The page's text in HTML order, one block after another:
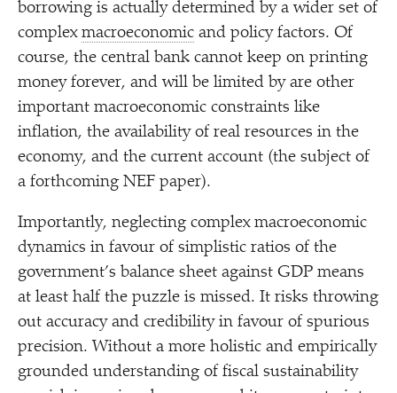
borrowing is actually determined by a wider set of
complex macroeconomic and policy factors. Of
course, the central bank cannot keep on printing
money forever, and will be limited by are other
important macroeconomic constraints like
inflation, the availability of real resources in the
economy, and the current account (the subject of
a forthcoming NEF paper).
Importantly, neglecting complex macroeconomic
dynamics in favour of simplistic ratios of the
government’s balance sheet against GDP means
at least half the puzzle is missed. It risks throwing
out accuracy and credibility in favour of spurious
precision. Without a more holistic and empirically
grounded understanding of fiscal sustainability